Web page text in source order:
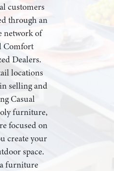
customers
through an
network of
Comfort
Dealers.
locations
selling and
Casual
furniture,
focused on
create your
space.
furniture